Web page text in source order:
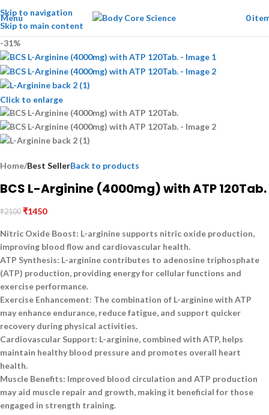
Skip to navigation
Skip to main content
Menu 0
-31%
Click to enlarge
Home Best SellerBack to products
BCS L-Arginine (4000mg) with ATP 120Tab.
₹2100 ₹1450
Nitric Oxide Boost: L-arginine supports nitric oxide production,
improving blood flow and cardiovascular health.
ATP Synthesis: L-arginine contributes to adenosine triphosphate
(ATP) production, providing energy for cellular functions and
exercise performance.
Exercise Enhancement: The combination of L-arginine with ATP
may enhance endurance, reduce fatigue, and support quicker
recovery during physical activities.
Cardiovascular Support: L-arginine, combined with ATP, helps
maintain healthy blood pressure and promotes overall heart
health.
Muscle Benefits: Improved blood circulation and ATP production
may aid muscle repair and growth, making it beneficial for those
engaged in strength training.